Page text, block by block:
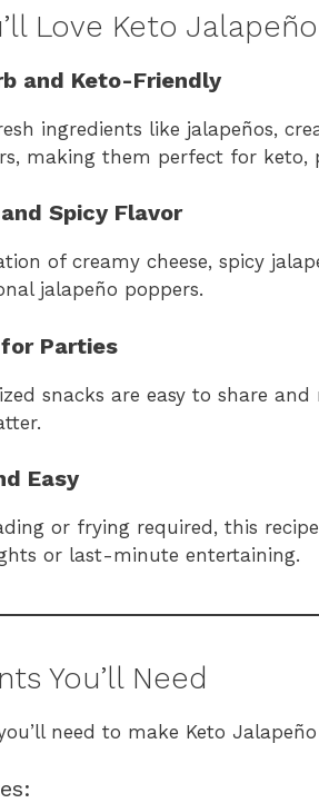
Love Keto
and Keto-Friendly
ingredients like jalapeños,
making them perfect for keto,
Spicy Flavor
of creamy cheese, spicy
jalapeño poppers.
Parties
snacks are easy to share
Easy
or frying required, this
or last-minute entertaining.
You’ll Need
need to make Keto